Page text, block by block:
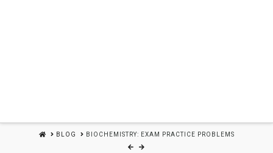
HOMEBLOG BIOCHEMISTRY: EXAM PRACTICE PROBLEMS